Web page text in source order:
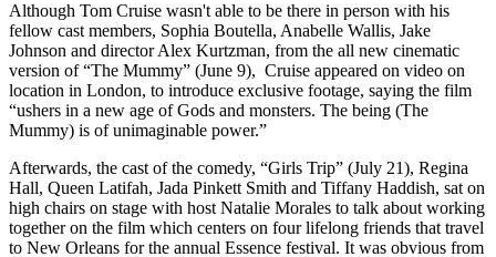
Although Tom Cruise wasn't able to be there in person with his
fellow cast members, Sophia Boutella, Anabelle Wallis, Jake
Johnson and director Alex Kurtzman, from the all new cinematic
version of “The Mummy” (June 9), Cruise appeared on video on
location in London, to introduce exclusive footage, saying the film
“ushers in a new age of Gods and monsters. The being (The
Mummy) is of unimaginable power.”
Afterwards, the cast of the comedy, “Girls Trip” (July 21), Regina
Hall, Queen Latifah, Jada Pinkett Smith and Tiffany Haddish, sat on
high chairs on stage with host Natalie Morales to talk about working
together on the film which centers on four lifelong friends that travel
to New Orleans for the annual Essence festival. It was obvious from